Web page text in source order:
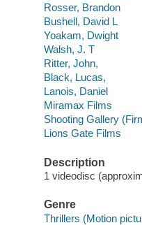
Rosser, Brandon
Bushell, David L
Yoakam, Dwight
Walsh, J. T
Ritter, John,
Black, Lucas,
Lanois, Daniel
Miramax Films
Shooting Gallery
Lions Gate Films
Description
1 videodisc
Genre
Thrillers (Motion